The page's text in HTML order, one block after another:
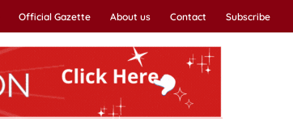
Official Gazette About us Contact Subscribe